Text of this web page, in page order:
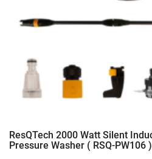
ResQTech 2000 Watt Silent
Pressure Washer ( RSQ-PW106 )